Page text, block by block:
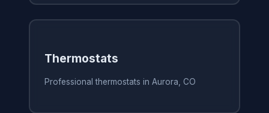
Thermostats
Professional thermostats in Aurora, CO